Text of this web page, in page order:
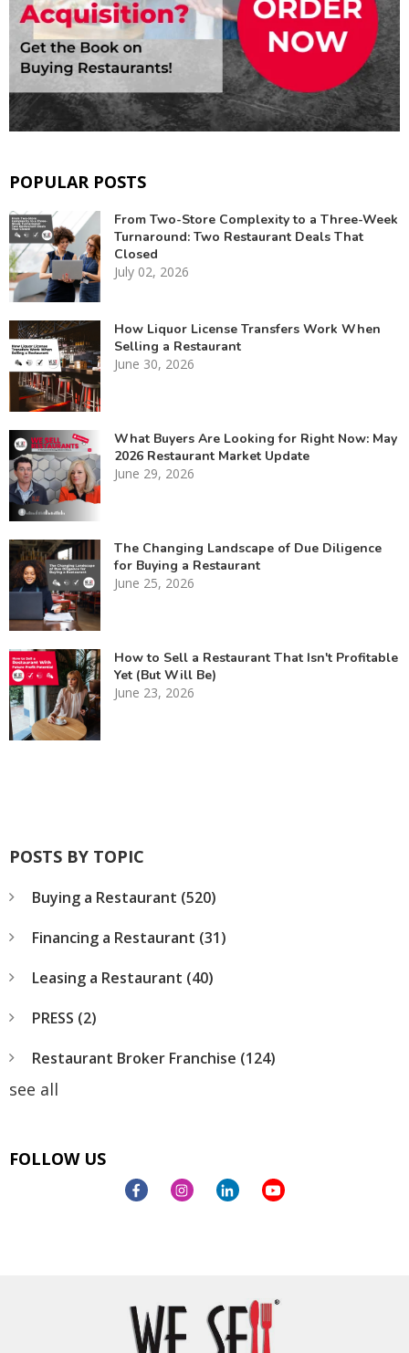
POPULAR POSTS
From Two-Store Complexity to a Three-Week
Turnaround: Two Restaurant Deals That
Closed
July 02, 2026
How Liquor License Transfers Work When
Selling a Restaurant
June 30, 2026
What Buyers Are Looking for Right Now: May
2026 Restaurant Market Update
June 29, 2026
The Changing Landscape of Due Diligence
for Buying a Restaurant
June 25, 2026
How to Sell a Restaurant That Isn't Profitable
Yet (But Will Be)
June 23, 2026
POSTS BY TOPIC
Buying a Restaurant (520)
Financing a Restaurant (31)
Leasing a Restaurant (40)
PRESS (2)
Restaurant Broker Franchise (124)
see all
FOLLOW US